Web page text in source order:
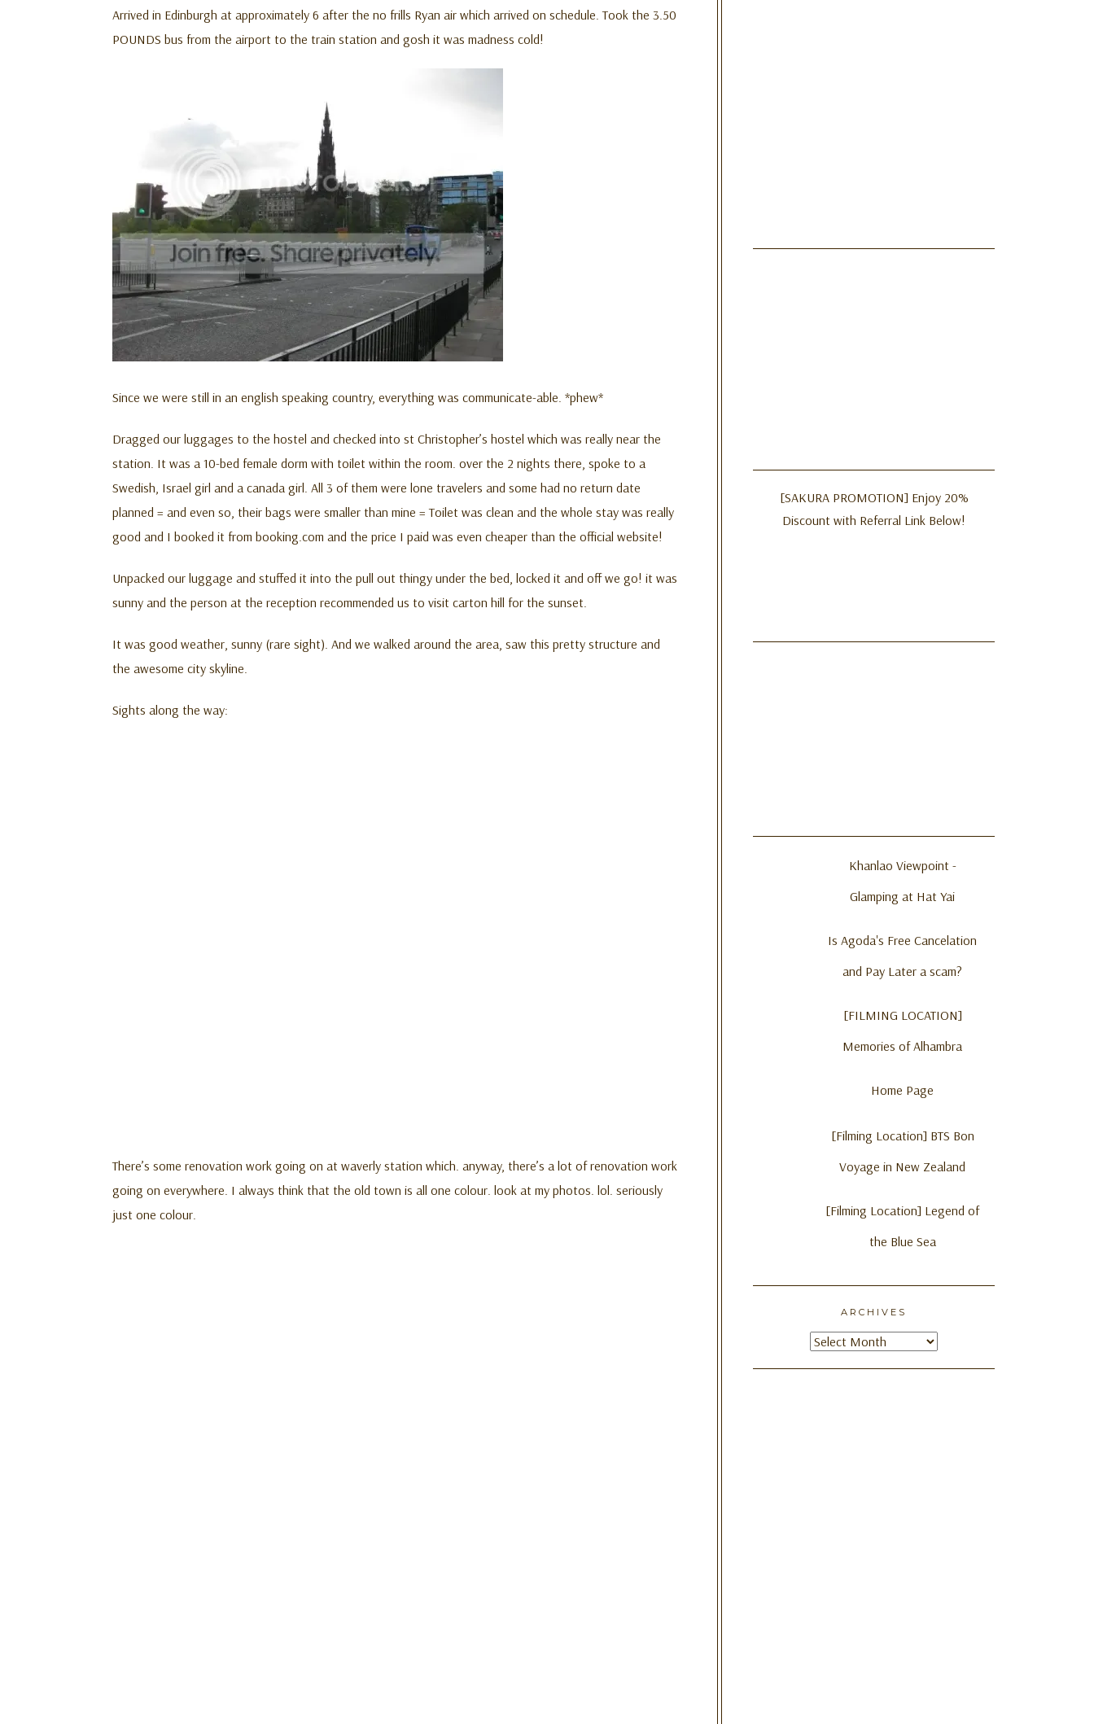
Arrived in Edinburgh at approximately 6 after the no frills Ryan air which arrived on schedule. Took the 3.50
POUNDS bus from the airport to the train station and gosh it was madness cold!
Since we were still in an english speaking country, everything was communicate-able. *phew*
Dragged our luggages to the hostel and checked into st Christopher’s hostel which was really near the
station. It was a 10-bed female dorm with toilet within the room. over the 2 nights there, spoke to a
Swedish, Israel girl and a canada girl. All 3 of them were lone travelers and some had no return date
planned = and even so, their bags were smaller than mine = Toilet was clean and the whole stay was really
good and I booked it from booking.com and the price I paid was even cheaper than the official website!
Unpacked our luggage and stuffed it into the pull out thingy under the bed, locked it and off we go! it was
sunny and the person at the reception recommended us to visit carton hill for the sunset.
It was good weather, sunny (rare sight). And we walked around the area, saw this pretty structure and
the awesome city skyline.
Sights along the way:
There’s some renovation work going on at waverly station which. anyway, there’s a lot of renovation work
going on everywhere. I always think that the old town is all one colour. look at my photos. lol. seriously
just one colour.
[SAKURA PROMOTION] Enjoy 20%
Discount with Referral Link Below!
Khanlao Viewpoint -
Glamping at Hat Yai
Is Agoda's Free Cancelation
and Pay Later a scam?
[FILMING LOCATION]
Memories of Alhambra
Home Page
[Filming Location] BTS Bon
Voyage in New Zealand
[Filming Location] Legend of
the Blue Sea
ARCHIVES
Archives